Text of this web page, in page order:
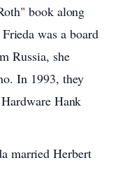
book along
Friedawas a board
Russia, she
In 1993, they
Hardware Hank
married Herbert